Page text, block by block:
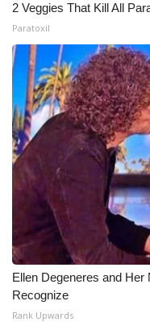
2 Veggies That Kill All
Paratoxil
Ellen Degeneres and
Recognize
Rank Upwards